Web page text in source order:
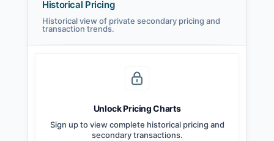
Historical Pricing
Historical view of private secondary pricing and
transaction trends.
Unlock Pricing Charts
Sign up to view complete historical pricing and
secondary transactions.